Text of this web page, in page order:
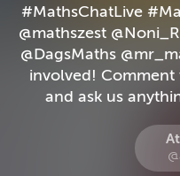
#MathsChatLive
@mathszest
@DagsMaths
involved!
and ask us